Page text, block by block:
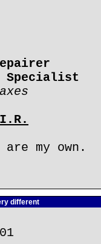
Specialist
my own.
different